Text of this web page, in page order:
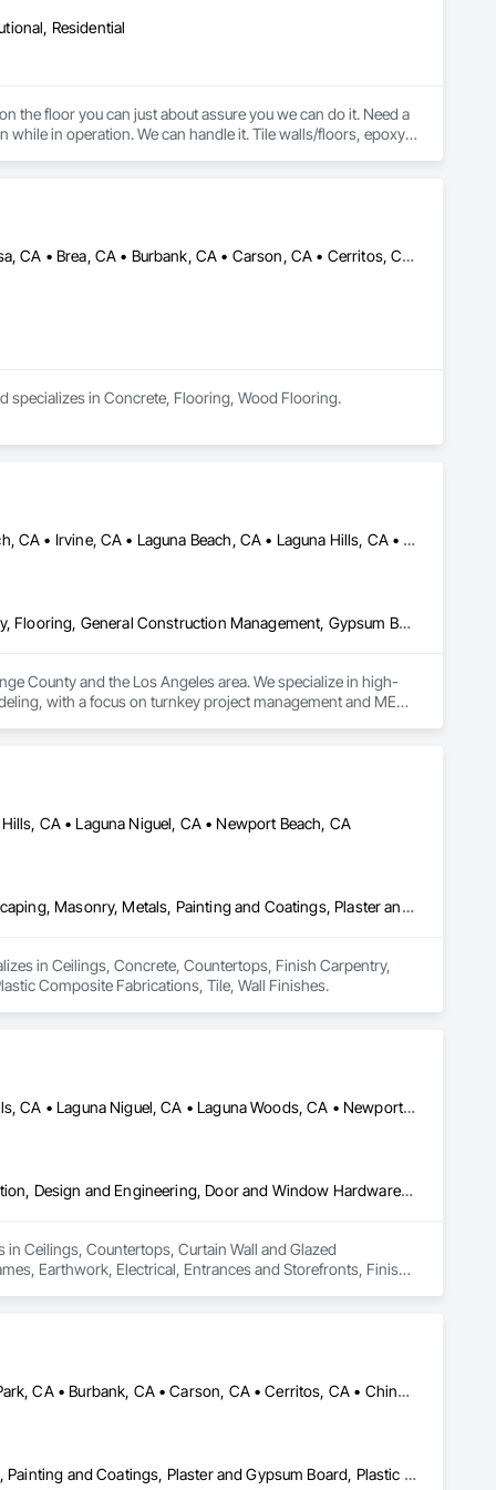
Residential
the floor you can just about assure you we can do it. Need a
in operation. We can handle it. Tile walls/floors, epoxy,
Alhambra, CA • Aliso Viejo, CA • Anaheim, CA • Arcadia, CA • Azusa, CA • Brea, CA • Burbank, CA • Carson, CA • Cerritos, CA • Chino Hills, CA • City of Industry, CA • Corona, CA • Costa Mesa, CA • Covina, CA • Cypress, CA • Diamond Bar, CA • Downey, CA • Fontana, CA • Fountain Valley, CA • Fullerton, CA • Glendale, CA • Glendora, CA • Hacienda Heights, CA • Hawthorne, CA • Huntington Beach, CA • Huntington Park, CA • Irvine, CA • La Canada Flintridge, CA • La Mirada, CA • La Verne, CA • Laguna Beach, CA • Laguna Hills, CA • Laguna Niguel, CA • Lake Forest, CA • Long Beach, CA • Los Angeles, CA • Lynwood, CA • Manhattan Beach, CA • Mission Viejo, CA • Monrovia, CA • Newport Beach, CA • Norwalk, CA • Ontario, CA • Orange, CA • Pasadena, CA • Pico Rivera, CA • Pomona, CA • Rancho Cucamonga, CA • Rancho Palos Verdes, CA • Redondo Beach, CA • Riverside, CA • Rosemead, CA • Rowland Heights, CA • San Bernardino, CA • San Dimas, CA • Santa Ana, CA • Temple City, CA • Torrance, CA • Tustin, CA • Upland, CA • West Covina, CA • Westminster, CA • Whittier, CA • Yorba Linda, CA
specializes in Concrete, Flooring, Wood Flooring.
Aliso Viejo, CA • Anaheim, CA • Costa Mesa, CA • Huntington Beach, CA • Irvine, CA • Laguna Beach, CA • Laguna Hills, CA • Laguna Niguel, CA • Lake Forest, CA • Los Angeles, CA • Mission Viejo, CA • Newport Beach, CA • Orange, CA • Santa Ana, CA • Seal Beach, CA • Tustin, CA
Ceilings, Concrete, Demolition, Doors and Frames, Finish Carpentry, Flooring, General Construction Management, Gypsum Board, Metal Doors and Frames, Painting and Coatings, Plastic Doors and Frames, Project Management and Coordination, Rough Carpentry, Wood Doors and Frames
County and the Los Angeles area. We specialize in high-
with a focus on turnkey project management and MEP
demolition to final occupancy.
CA • Laguna Niguel, CA • Newport Beach, CA
Ceilings, Concrete, Countertops, Finish Carpentry, Flooring, Landscaping, Masonry, Metals, Painting and Coatings, Plaster and Gypsum Board, Plastic Composite Fabrications, Tile, Wall Finishes
in Ceilings, Concrete, Countertops, Finish Carpentry,
Composite Fabrications, Tile, Wall Finishes.
Huntington Beach, CA • Irvine, CA • Laguna Beach, CA • Laguna Hills, CA • Laguna Niguel, CA • Laguna Woods, CA • Newport Beach, CA • Tustin, CA
Ceilings, Countertops, Curtain Wall and Glazed Assemblies, Demolition, Design and Engineering, Door and Window Hardware, Doors and Frames, Earthwork, Electrical, Entrances and Storefronts, Finish Carpentry, Fire Suppression, Flooring, Glass and Glazing, Heating Ventilating and Air Conditioning HVAC, Landscaping, Louvers, Masonry, Metals, Painting and Coatings, Plaster and Gypsum Board, Plastic Composite Fabrications, Plumbing, Project Management and Coordination, Roof Windows and Skylights, Specialty Doors and Frames, Structural Steel, Tile, Translucent Wall and Roof Assemblies, Vents, Wall Finishes, Window Wall Assemblies, Windows
in Ceilings, Countertops, Curtain Wall and Glazed
Earthwork, Electrical, Entrances and Storefronts, Finish
Alhambra, CA • Aliso Viejo, CA • Anaheim, CA • Brea, CA • Buena Park, CA • Burbank, CA • Carson, CA • Cerritos, CA • Chino Hills, CA • Chino, CA • City of Industry, CA • Compton, CA • Culver City, CA • Cypress, CA • Downey, CA • El Segundo, CA • Fountain Valley, CA • Fullerton, CA • Garden Grove, CA • Gardena, CA • Hawthorne, CA • Huntington Beach, CA • Inglewood, CA • Irvine, CA • Laguna Beach, CA • Laguna Hills, CA • Laguna Niguel, CA • Lake Forest, CA • Lakewood, CA • Long Beach, CA • Los Alamitos, CA • Los Angeles, CA • Malibu, CA • Manhattan Beach, CA • Mission Viejo, CA • Newport Beach, CA • Orange, CA • Pacific Palisades, CA • Palos Verdes Estates, CA • Paramount, CA • Pasadena, CA • Pomona, CA • Rancho Palos Verdes, CA • Redondo Beach, CA • Santa Ana, CA • Santa Monica, CA • Seal Beach, CA • Signal Hill, CA • Torrance, CA • Tustin, CA • West Covina, CA • Westminster, CA • Whittier, CA • Yorba Linda, CA
Ceilings, Countertops, Finish Carpentry, Flooring, Masonry, Metals, Painting and Coatings, Plaster and Gypsum Board, Plastic Composite Fabrications, Tile, Wall Finishes